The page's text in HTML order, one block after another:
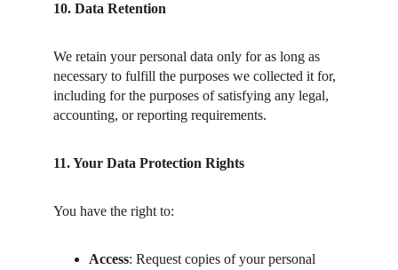
10. Data Retention
We retain your personal data only for as long as
necessary to fulfill the purposes we collected it for,
including for the purposes of satisfying any legal,
accounting, or reporting requirements.
11. Your Data Protection Rights
You have the right to:
Access: Request copies of your personal